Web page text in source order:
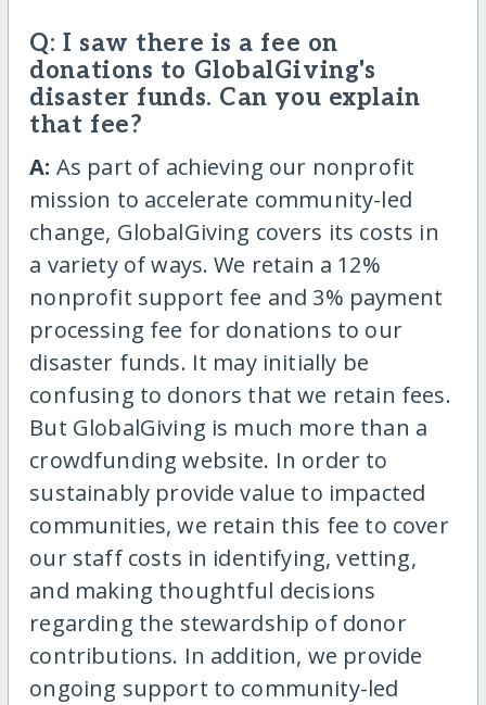
Q: I saw there is a fee on
donations to GlobalGiving's
disaster funds. Can you explain
that fee?
A: As part of achieving our nonprofit
mission to accelerate community-led
change, GlobalGiving covers its costs in
a variety of ways. We retain a 12%
nonprofit support fee and 3% payment
processing fee for donations to our
disaster funds. It may initially be
confusing to donors that we retain fees.
But GlobalGiving is much more than a
crowdfunding website. In order to
sustainably provide value to impacted
communities, we retain this fee to cover
our staff costs in identifying, vetting,
and making thoughtful decisions
regarding the stewardship of donor
contributions. In addition, we provide
ongoing support to community-led